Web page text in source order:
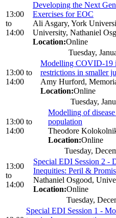
13:00
to
14:00
Developing the Next
Exercises for EOC
Ali Asgary, York
University, Nathaniel
Location:Online
Tuesday,
13:00 to
14:00
Modelling COVID-19
restrictions in smaller
Amy Hurford,
Location:Online
Tuesday,
13:00 to
14:00
Modelling of
population
Theodore
Location:Online
Tuesday,
13:00
to
14:00
Special EDI Session 2 -
Inequities: Peril &
Nathaniel Osgood,
Location:Online
Tuesday,
Special EDI Session 1 -